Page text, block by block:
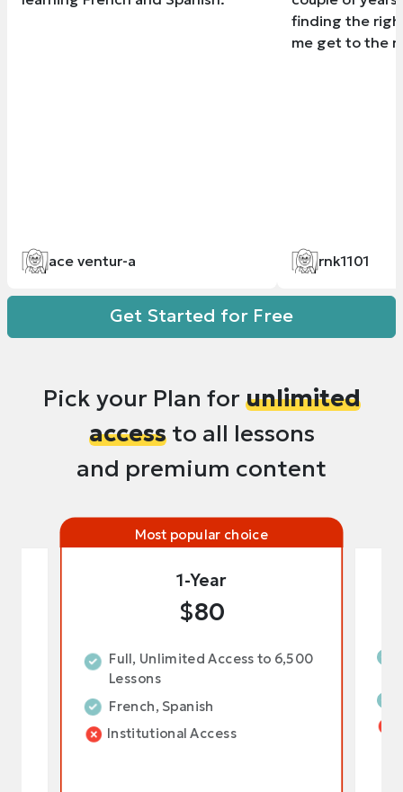
ace ventur-a
finding the
me get to the
rnk1101
Get Started for Free
Pick your Plan forunlimited
accessto all lessons
and premium content
Most popular choice
1-Year
$80
Full, Unlimited Access to 6,500
Lessons
French, Spanish
Institutional Access